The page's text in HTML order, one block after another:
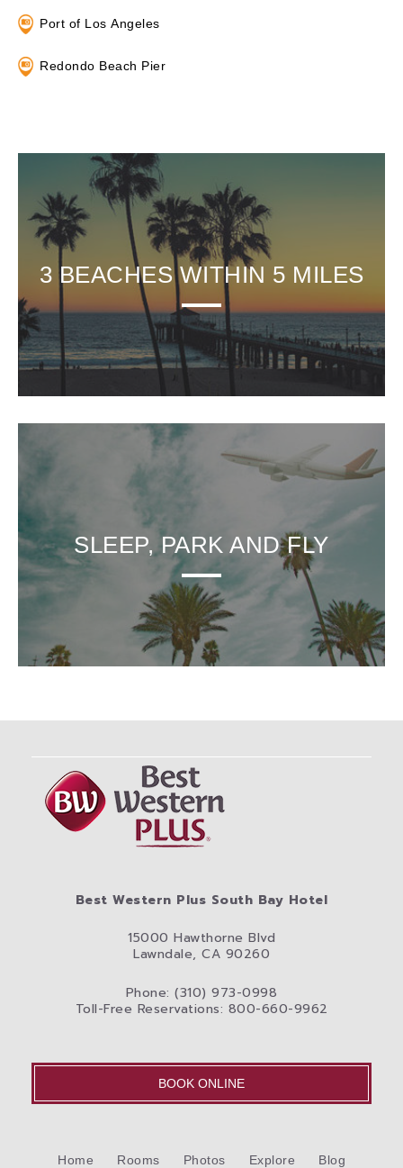
Port of Los Angeles
Redondo Beach Pier
3 BEACHES WITHIN 5 MILES
SLEEP, PARK AND FLY
Best Western Plus South Bay Hotel
15000 Hawthorne Blvd
Lawndale, CA 90260
Phone: (310) 973-0998
Toll-Free Reservations: 800-660-9962
BOOK ONLINE
Home Rooms Photos Explore Blog